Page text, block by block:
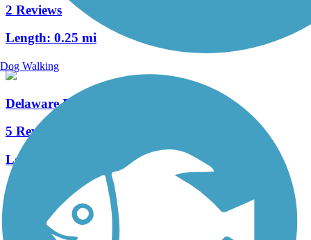
2 Reviews
Length: 0.25 mi
Delaware River Trail
5 Reviews
Length:
See More Nearby Trails View fewer nearby trails
Support
Dog Walking